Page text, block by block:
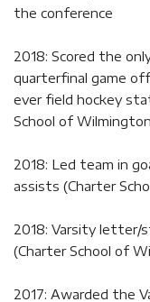
the conference
2018: Scored the
quarterfinal game
ever field hockey
School of
2018: Led team in
assists (Charter
2018: Varsity letter/
(Charter School of
2017: Awarded the